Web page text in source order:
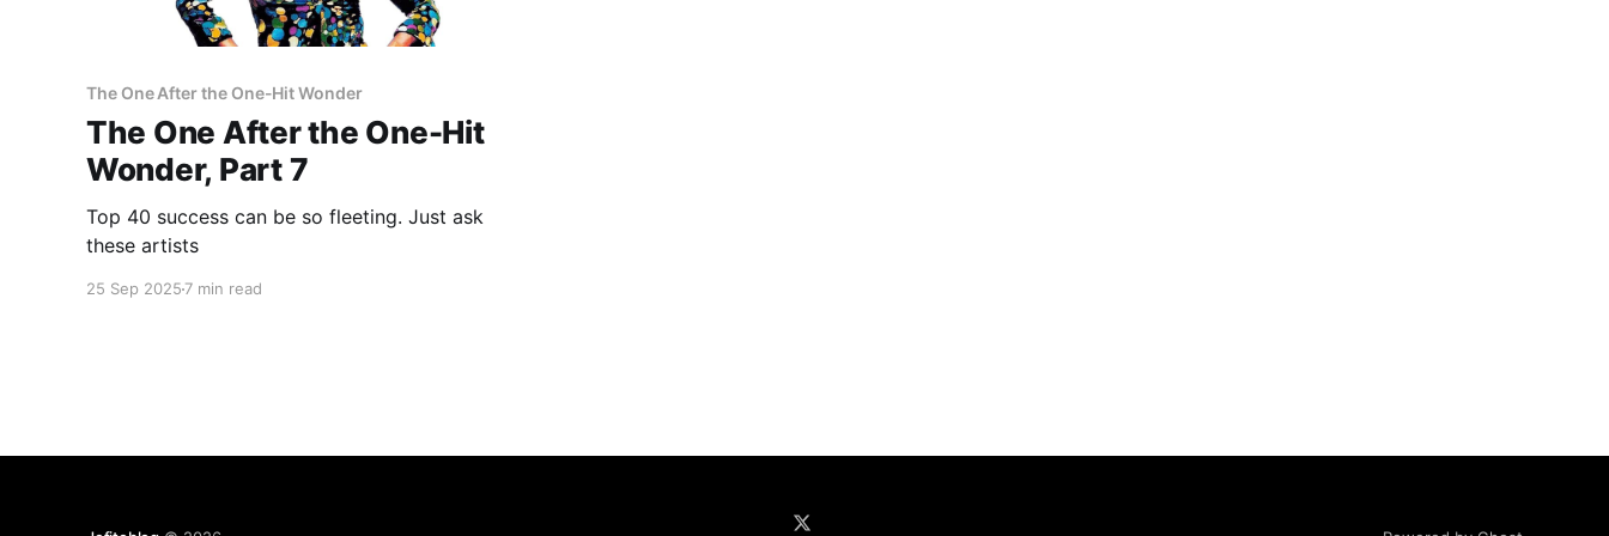
The One After the One-Hit Wonder
The One After the One-Hit
Wonder, Part 7
Top 40 success can be so fleeting. Just ask
these artists
25 Sep 2025 7 min read